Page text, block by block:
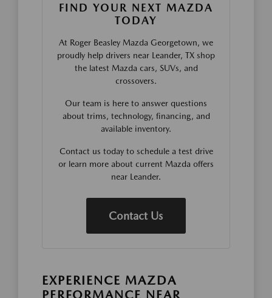
FIND YOUR NEXT MAZDA
TODAY
At Roger Beasley Mazda Georgetown, we
proudly help drivers near Leander, TX shop
the latest Mazda cars, SUVs, and
crossovers.
Our team is here to answer questions
about trims, technology, financing, and
available inventory.
Contact us today to schedule a test drive
or learn more about current Mazda offers
near Leander.
Contact Us
EXPERIENCE MAZDA
PERFORMANCE NEAR